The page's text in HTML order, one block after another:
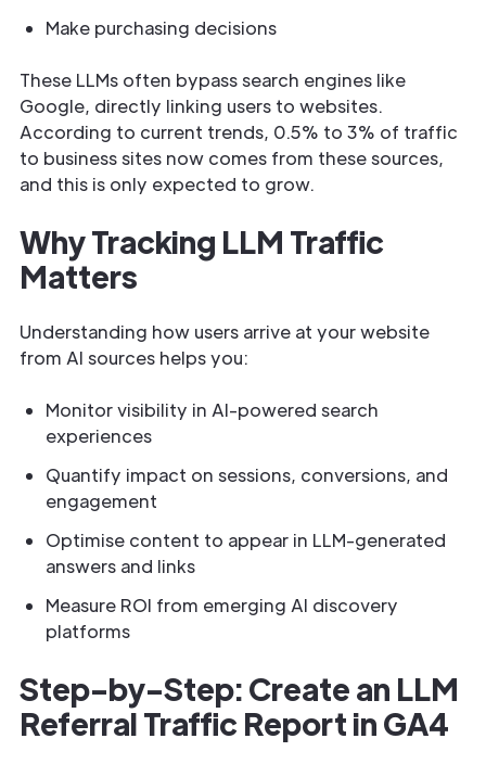
Make purchasing decisions
These LLMs often bypass search engines like
Google, directly linking users to websites.
According to current trends, 0.5% to 3% of traffic
to business sites now comes from these sources,
and this is only expected to grow.
Why Tracking LLM Traffic
Matters
Understanding how users arrive at your website
from AI sources helps you:
Monitor visibility in AI-powered search
experiences
Quantify impact on sessions, conversions, and
engagement
Optimise content to appear in LLM-generated
answers and links
Measure ROI from emerging AI discovery
platforms
Step-by-Step: Create an LLM
Referral Traffic Report in GA4